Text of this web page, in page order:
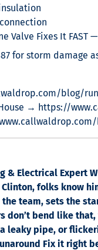
Valve Fixes It FAST
for storm damage
blog/
House → https://
& Electrical
folks know
team, sets the
don’t bend like
leaky pipe, or
Fix it right